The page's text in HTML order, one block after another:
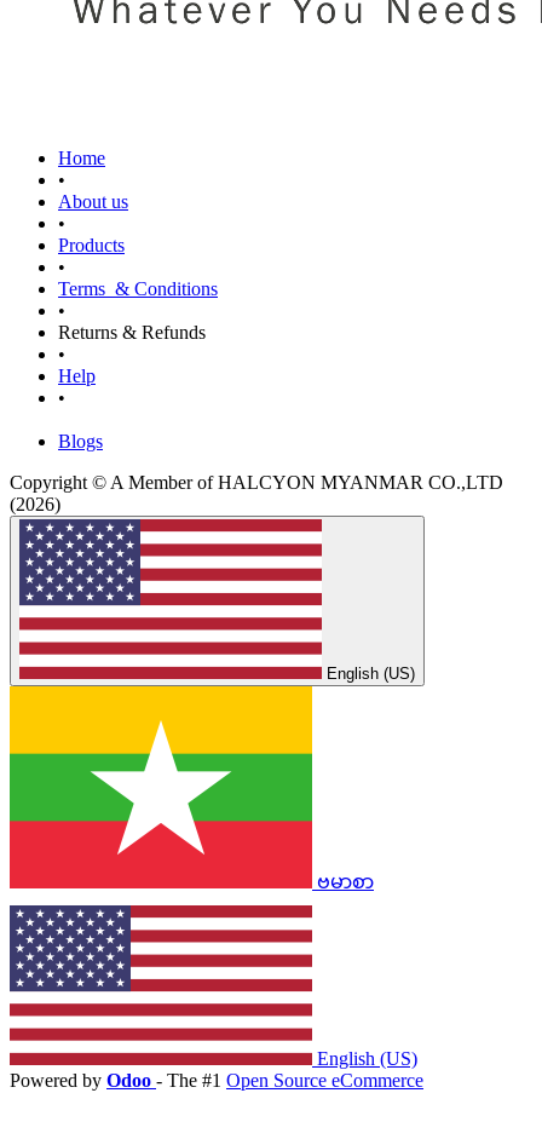
Home
•
About us
•
Products
•
Terms & Conditions
•
Returns & Refunds
•
Help
•
Blogs
Copyright © A Member of HALCYON MYANMAR CO.,LTD
(2026)
English (US)
ဗမာစာ
English (US)
Powered by Odoo - The #1 Open Source eCommerce